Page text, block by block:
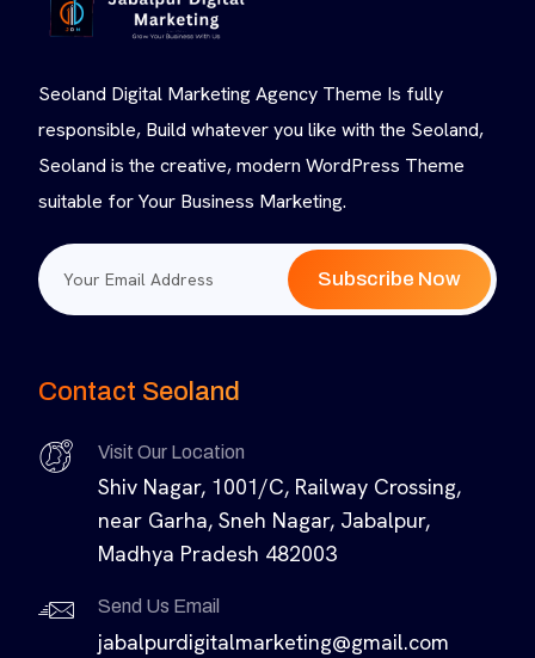
Seoland Digital Marketing Agency Theme Is fully
responsible, Build whatever you like with the Seoland,
Seoland is the creative, modern WordPress Theme
suitable for Your Business Marketing.
Subscribe Now
Contact Seoland
Visit Our Location
Shiv Nagar, 1001/C, Railway Crossing,
near Garha, Sneh Nagar, Jabalpur,
Madhya Pradesh 482003
Send Us Email
jabalpurdigitalmarketing@gmail.com